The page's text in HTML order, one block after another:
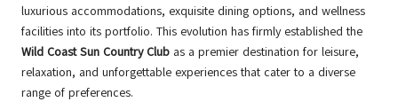
luxurious accommodations, exquisite dining options, and wellness
facilities into its portfolio. This evolution has firmly established the
Wild Coast Sun Country Club as a premier destination for leisure,
relaxation, and unforgettable experiences that cater to a diverse
range of preferences.